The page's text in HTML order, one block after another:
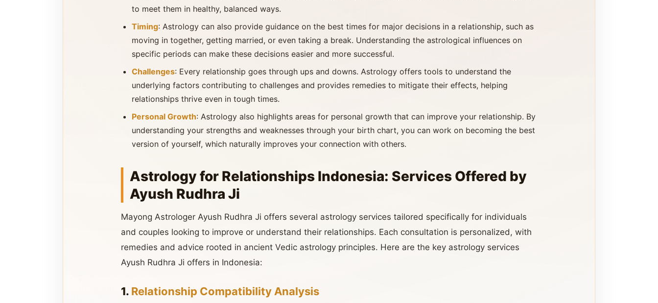
to meet them in healthy, balanced ways.
Timing: Astrology can also provide guidance on the best times for major decisions in a relationship, such as
moving in together, getting married, or even taking a break. Understanding the astrological influences on
specific periods can make these decisions easier and more successful.
Challenges: Every relationship goes through ups and downs. Astrology offers tools to understand the
underlying factors contributing to challenges and provides remedies to mitigate their effects, helping
relationships thrive even in tough times.
Personal Growth: Astrology also highlights areas for personal growth that can improve your relationship. By
understanding your strengths and weaknesses through your birth chart, you can work on becoming the best
version of yourself, which naturally improves your connection with others.
Astrology for Relationships Indonesia: Services Offered by
Ayush Rudhra Ji
Mayong Astrologer Ayush Rudhra Ji offers several astrology services tailored specifically for individuals
and couples looking to improve or understand their relationships. Each consultation is personalized, with
remedies and advice rooted in ancient Vedic astrology principles. Here are the key astrology services
Ayush Rudhra Ji offers in Indonesia:
1. Relationship Compatibility Analysis